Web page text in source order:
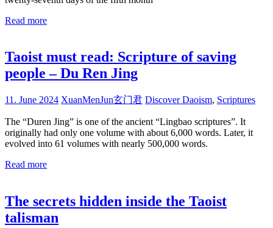
Read more
Taoist must read: Scripture of saving
people – Du Ren Jing
11. June 2024 XuanMenJun玄门君 Discover Daoism, Scriptures
The “Duren Jing” is one of the ancient “Lingbao scriptures”. It
originally had only one volume with about 6,000 words. Later, it
evolved into 61 volumes with nearly 500,000 words.
Read more
The secrets hidden inside the Taoist
talisman